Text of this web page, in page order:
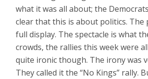
what it was all about; the
clear that this is about politics. The
full display. The spectacle is what
crowds, the rallies this week were
quite ironic though. The irony was
They called it the “No Kings” rally.